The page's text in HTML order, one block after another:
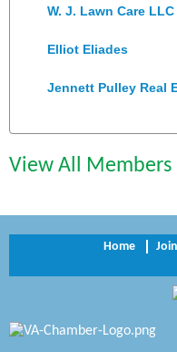
W. J. Lawn Care LLC
Elliot Eliades
Jennett Pulley Real
Perkinson Center
NVR/Ryan Homes
Zaxbys Hopewell
View All Members
Home